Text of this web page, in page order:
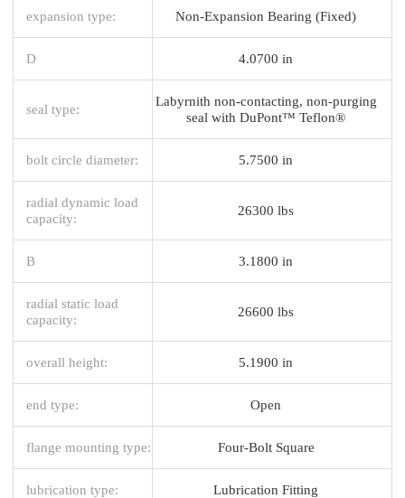
expansion type: Non-Expansion Bearing (Fixed)
D 4.0700 in
seal type:
Labyrnith non-contacting, non-purging
seal with DuPont™ Teflon®
bolt circle diameter: 5.7500 in
radial dynamic load
capacity:
26300 lbs
B 3.1800 in
radial static load
capacity:
26600 lbs
overall height: 5.1900 in
end type: Open
flange mounting type: Four-Bolt Square
lubrication type: Lubrication Fitting